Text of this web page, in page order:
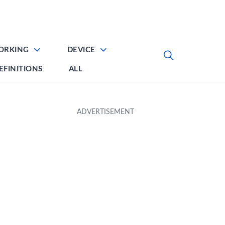
DEVICE
ALL